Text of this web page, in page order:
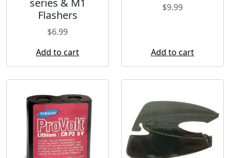
Flashers
$6.99
Add to cart
$9.99
Add to cart